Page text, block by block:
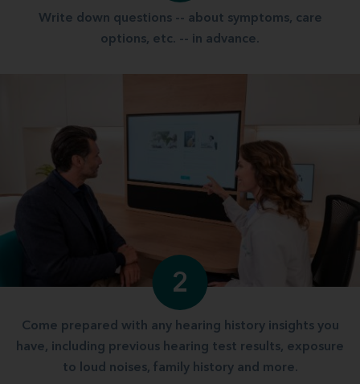
Write down questions -- about symptoms, care
options, etc. -- in advance.
2
Come prepared with any hearing history insights you
have, including previous hearing test results, exposure
to loud noises, family history and more.